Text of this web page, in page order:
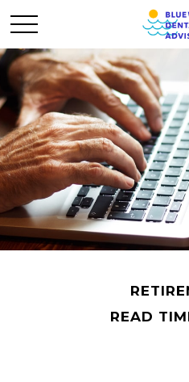
READ